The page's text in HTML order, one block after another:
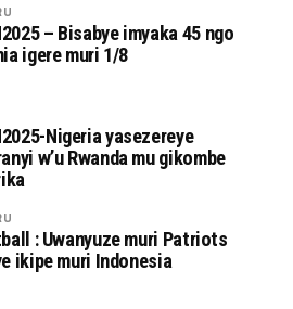
– Bisabye imyaka 45 ngo
igere muri 1/8
Nigeria yasezereye
w’u Rwanda mu gikombe
: Uwanyuze muri Patriots
ikipe muri Indonesia